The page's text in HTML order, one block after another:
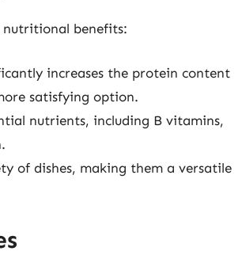
nutritional benefits:
increases the protein content
satisfying option.
nutrients, including B vitamins,
of dishes, making them a versatile